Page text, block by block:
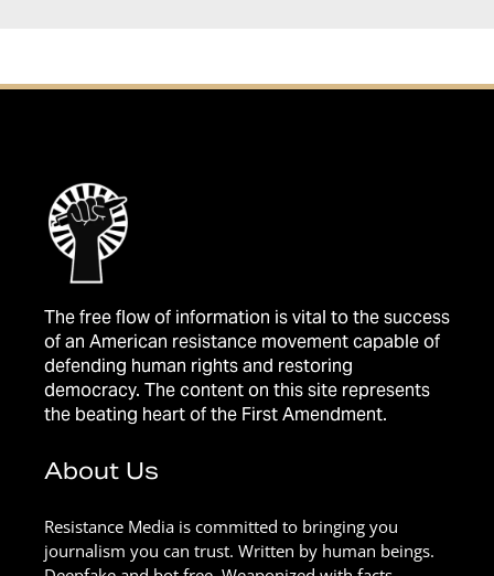
The free flow of information is vital to the success
of an American resistance movement capable of
defending human rights and restoring
democracy. The content on this site represents
the beating heart of the First Amendment.
About Us
Resistance Media is committed to bringing you
journalism you can trust. Written by human beings.